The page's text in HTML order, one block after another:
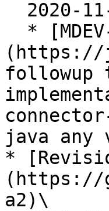
(https://
followup
java any
*
(https://
a2)\